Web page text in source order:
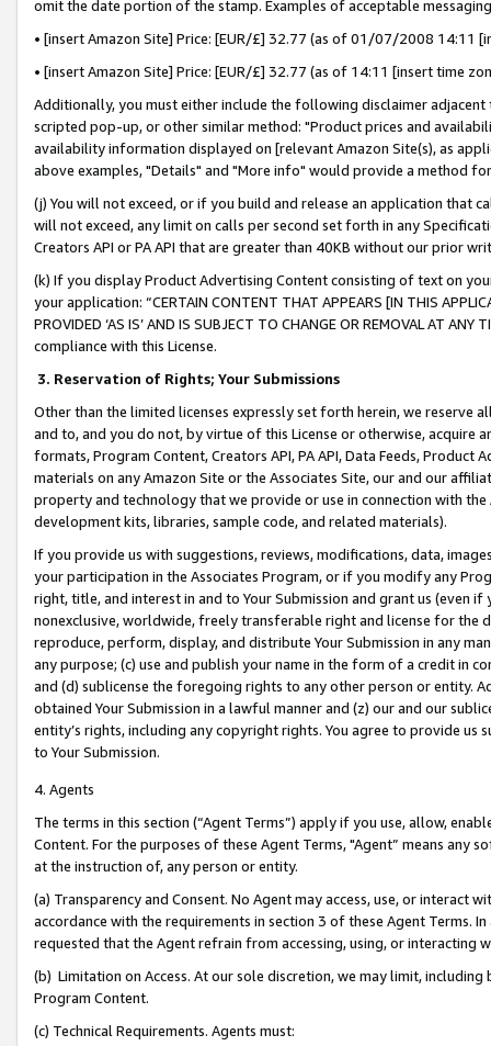
omit the date portion of the stamp. Examples of acceptable
• [insert Amazon Site] Price: [EUR/£] 32.77 (as of 01/07/2008 14:11
• [insert Amazon Site] Price: [EUR/£] 32.77 (as of 14:11 [insert time
Additionally, you must either include the following disclaimer
scripted pop-up, or other similar method: "Product prices and
availability information displayed on [relevant Amazon Site(s), as
above examples, "Details" and "More info" would provide a method
(j) You will not exceed, or if you build and release an application that
will not exceed, any limit on calls per second set forth in any
Creators API or PA API that are greater than 40KB without our prior
(k) If you display Product Advertising Content consisting of text on
your application: “CERTAIN CONTENT THAT APPEARS [IN THIS
PROVIDED ‘AS IS’ AND IS SUBJECT TO CHANGE OR REMOVAL AT
compliance with this License.
3. Reservation of Rights; Your Submissions
Other than the limited licenses expressly set forth herein, we
and to, and you do not, by virtue of this License or otherwise, acquire
formats, Program Content, Creators API, PA API, Data Feeds,
materials on any Amazon Site or the Associates Site, our and our
property and technology that we provide or use in connection with
development kits, libraries, sample code, and related materials).
If you provide us with suggestions, reviews, modifications, data,
your participation in the Associates Program, or if you modify any
right, title, and interest in and to Your Submission and grant us (even
nonexclusive, worldwide, freely transferable right and license for
reproduce, perform, display, and distribute Your Submission in any
any purpose; (c) use and publish your name in the form of a credit in
and (d) sublicense the foregoing rights to any other person or entity.
obtained Your Submission in a lawful manner and (z) our and our
entity’s rights, including any copyright rights. You agree to provide us
to Your Submission.
4. Agents
The terms in this section (“Agent Terms”) apply if you use, allow,
Content. For the purposes of these Agent Terms, "Agent” means
at the instruction of, any person or entity.
(a) Transparency and Consent. No Agent may access, use, or
accordance with the requirements in section 3 of these Agent Terms.
requested that the Agent refrain from accessing, using, or interacting
(b) Limitation on Access. At our sole discretion, we may limit,
Program Content.
(c) Technical Requirements. Agents must: